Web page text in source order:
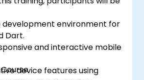
development environment for
Dart.
and interactive mobile
device features using